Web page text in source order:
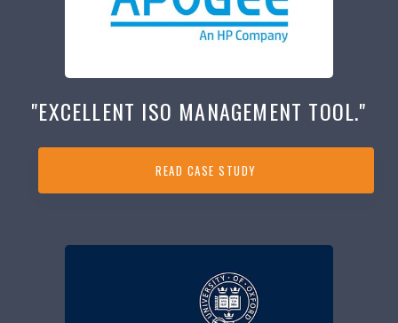
"EXCELLENT ISO MANAGEMENT TOOL."
READ CASE STUDY